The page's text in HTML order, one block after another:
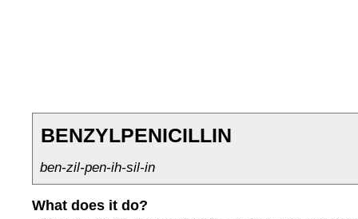
BENZYLPENICILLIN
ben-zil-pen-ih-sil-in
What does it do?